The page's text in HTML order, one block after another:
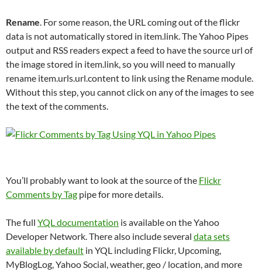
Rename. For some reason, the URL coming out of the flickr
data is not automatically stored in item.link. The Yahoo Pipes
output and RSS readers expect a feed to have the source url of
the image stored in item.link, so you will need to manually
rename item.urls.url.content to link using the Rename module.
Without this step, you cannot click on any of the images to see
the text of the comments.
You’ll probably want to look at the source of the Flickr
Comments by Tag pipe for more details.
The full YQL documentation is available on the Yahoo
Developer Network. There also include several data sets
available by default in YQL including Flickr, Upcoming,
MyBlogLog, Yahoo Social, weather, geo / location, and more